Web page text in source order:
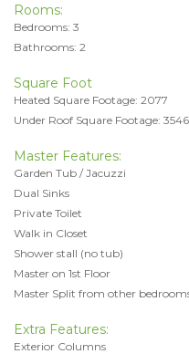
Rooms:
Bedrooms: 3
Bathrooms: 2
Square Foot
Heated Square Footage: 2077
Under Roof Square Footage: 3546
Master Features:
Garden Tub / Jacuzzi
Dual Sinks
Private Toilet
Walk in Closet
Shower stall (no tub)
Master on 1st Floor
Master Split from other
Extra Features:
Exterior Columns